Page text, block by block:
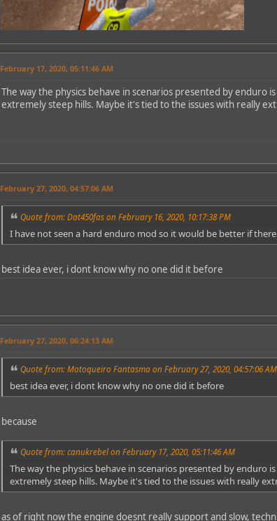
February 17, 2020, 05:11:46 AM
The way the physics behave in scenarios presented by enduro
extremely steep hills. Maybe it's tied to the issues with really
February 27, 2020, 04:57:06 AM
Quote from: Dat450fas on February 16, 2020, 10:17:38 PM
I have not seen a hard enduro mod so it would be better if
best idea ever, i dont know why no one did it before
February 27, 2020, 06:24:13 AM
Quote from: Motoqueiro Fantasma on February 27, 2020, 04:57:06 AM
best idea ever, i dont know why no one did it before
because
Quote from: canukrebel on February 17, 2020, 05:11:46 AM
The way the physics behave in scenarios presented by enduro
extremely steep hills. Maybe it's tied to the issues with really
as of right now the engine doesnt really support and slow,